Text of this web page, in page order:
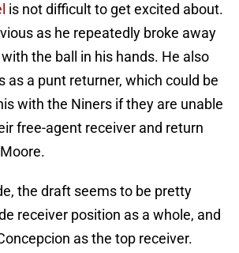
is not difficult to get excited about.
as he repeatedly broke away
the ball in his hands. He also
as a punt returner, which could be
with the Niners if they are unable
free-agent receiver and return
the draft seems to be pretty
receiver position as a whole, and
as the top receiver.